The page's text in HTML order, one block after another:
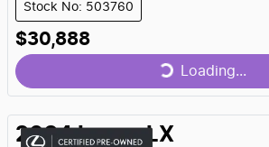
Stock No: 503760
$30,888
Loading...
Loading...
2024 Lexus LX